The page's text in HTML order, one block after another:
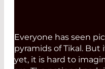
Everyone has seen
pyramids of Tikal.
yet, it is hard to